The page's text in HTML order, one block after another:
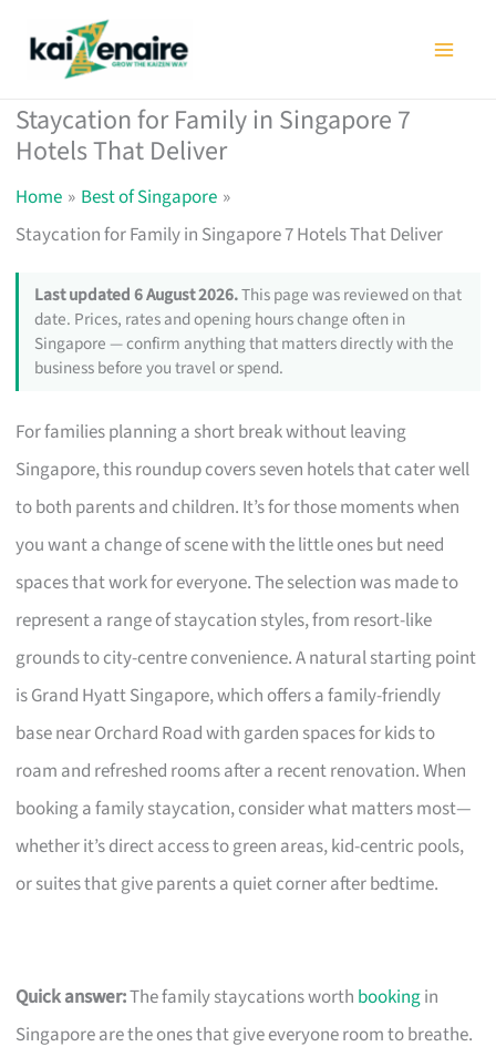
Staycation for Family in Singapore 7
Hotels That Deliver
Home
Best of Singapore
Staycation for Family in Singapore 7 Hotels That Deliver
Last updated 6 August 2026.This page was reviewed on that
date. Prices, rates and opening hours change often in
Singapore — confirm anything that matters directly with the
business before you travel or spend.
For families planning a short break without leaving
Singapore, this roundup covers seven hotels that cater well
to both parents and children. It’s for those moments when
you want a change of scene with the little ones but need
spaces that work for everyone. The selection was made to
represent a range of staycation styles, from resort-like
grounds to city-centre convenience. A natural starting point
is Grand Hyatt Singapore, which offers a family-friendly
base near Orchard Road with garden spaces for kids to
roam and refreshed rooms after a recent renovation. When
booking a family staycation, consider what matters most—
whether it’s direct access to green areas, kid-centric pools,
or suites that give parents a quiet corner after bedtime.
Quick answer:The family staycations worth bookingin
Singapore are the ones that give everyone room to breathe.